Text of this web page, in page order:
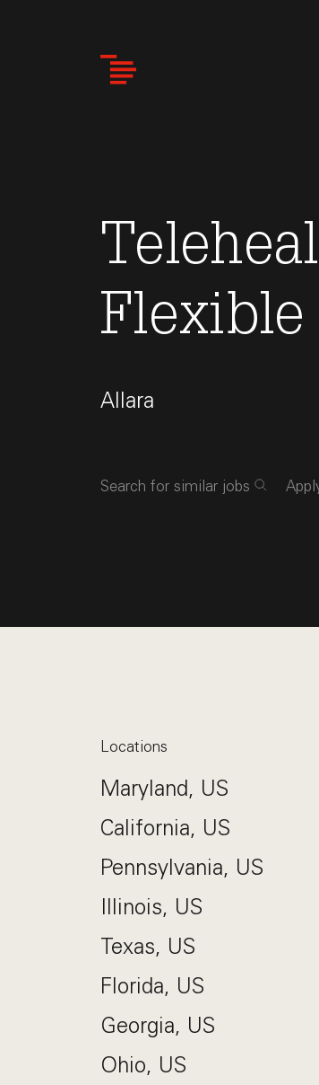
Flexible
Allara
Search for similar jobs
Locations
Maryland, US
California, US
Pennsylvania, US
Illinois, US
Texas, US
Florida, US
Georgia, US
Ohio, US